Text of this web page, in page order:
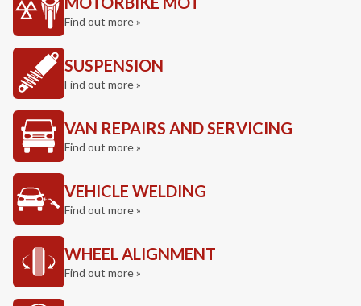
Find out more »
SUSPENSION
Find out more »
VAN REPAIRS AND SERVICING
Find out more »
VEHICLE WELDING
Find out more »
WHEEL ALIGNMENT
Find out more »